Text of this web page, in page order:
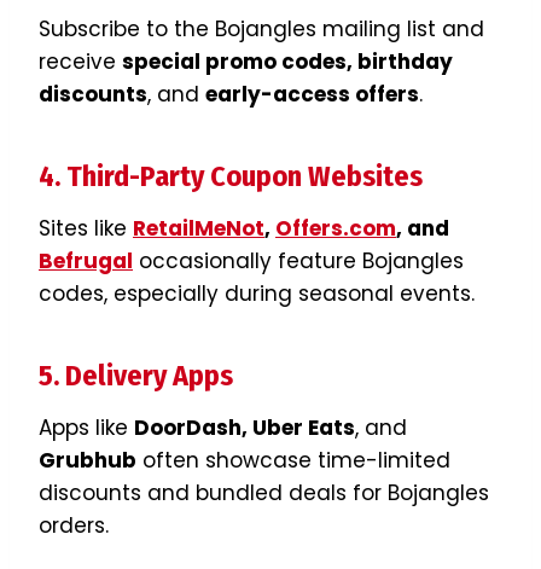
Subscribe to the Bojangles mailing list and
receive special promo codes, birthday
discounts, and early-access offers.
4. Third-Party Coupon Websites
Sites like RetailMeNot, Offers.com, and
Befrugal occasionally feature Bojangles
codes, especially during seasonal events.
5. Delivery Apps
Apps like DoorDash, Uber Eats, and
Grubhub often showcase time-limited
discounts and bundled deals for Bojangles
orders.